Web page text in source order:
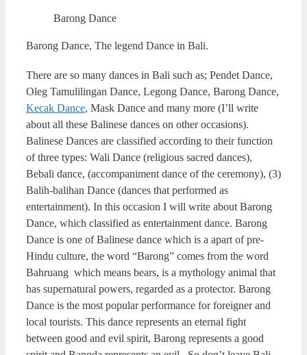
Barong Dance
Barong Dance, The legend Dance in Bali.
There are so many dances in Bali such as; Pendet Dance,
Oleg Tamulilingan Dance, Legong Dance, Barong Dance,
Kecak Dance, Mask Dance and many more (I’ll write
about all these Balinese dances on other occasions).
Balinese Dances are classified according to their function
of three types: Wali Dance (religious sacred dances),
Bebali dance, (accompaniment dance of the ceremony), (3)
Balih-balihan Dance (dances that performed as
entertainment). In this occasion I will write about Barong
Dance, which classified as entertainment dance. Barong
Dance is one of Balinese dance which is a apart of pre-
Hindu culture, the word “Barong” comes from the word
Bahruang which means bears, is a mythology animal that
has supernatural powers, regarded as a protector. Barong
Dance is the most popular performance for foreigner and
local tourists. This dance represents an eternal fight
between good and evil spirit, Barong represents a good